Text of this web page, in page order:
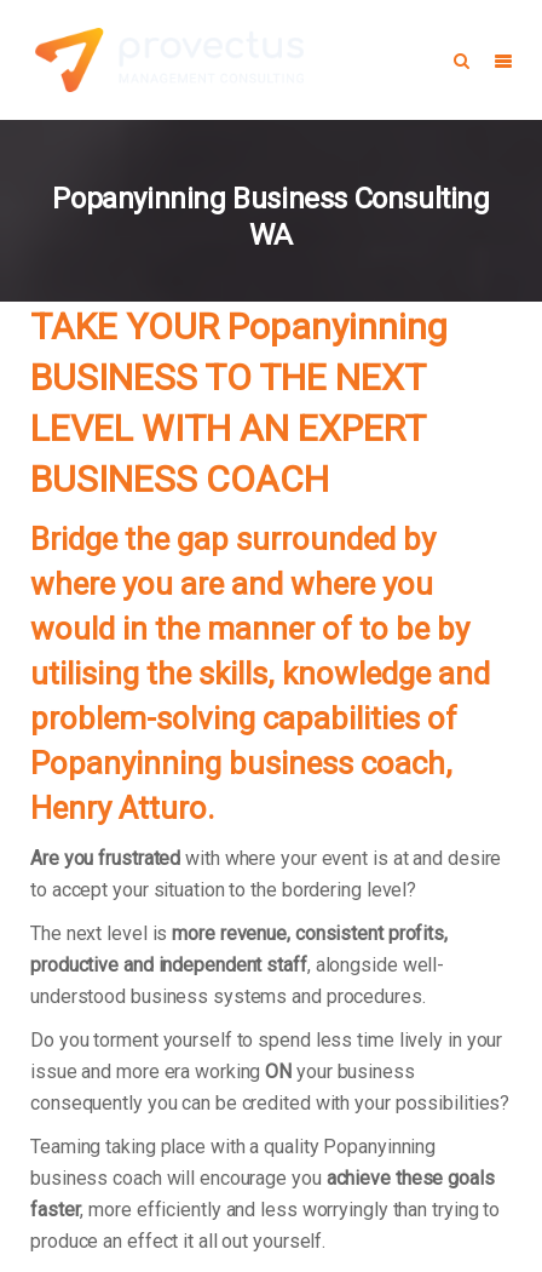
Popanyinning Business Consulting
WA
TAKE YOUR Popanyinning
BUSINESS TO THE NEXT
LEVEL WITH AN EXPERT
BUSINESS COACH
Bridge the gap surrounded by
where you are and where you
would in the manner of to be by
utilising the skills, knowledge and
problem-solving capabilities of
Popanyinning business coach,
Henry Atturo.
Are you frustrated with where your event is at and desire
to accept your situation to the bordering level?
The next level ismore revenue, consistent profits,
productive and independent staff, alongside well-
understood business systems and procedures.
Do you torment yourself to spend less time lively in your
issue and more era workingONyour business
consequently you can be credited with your possibilities?
Teaming taking place with a quality Popanyinning
business coach will encourage you achieve these goals
faster, more efficiently and less worryingly than trying to
produce an effect it all out yourself.